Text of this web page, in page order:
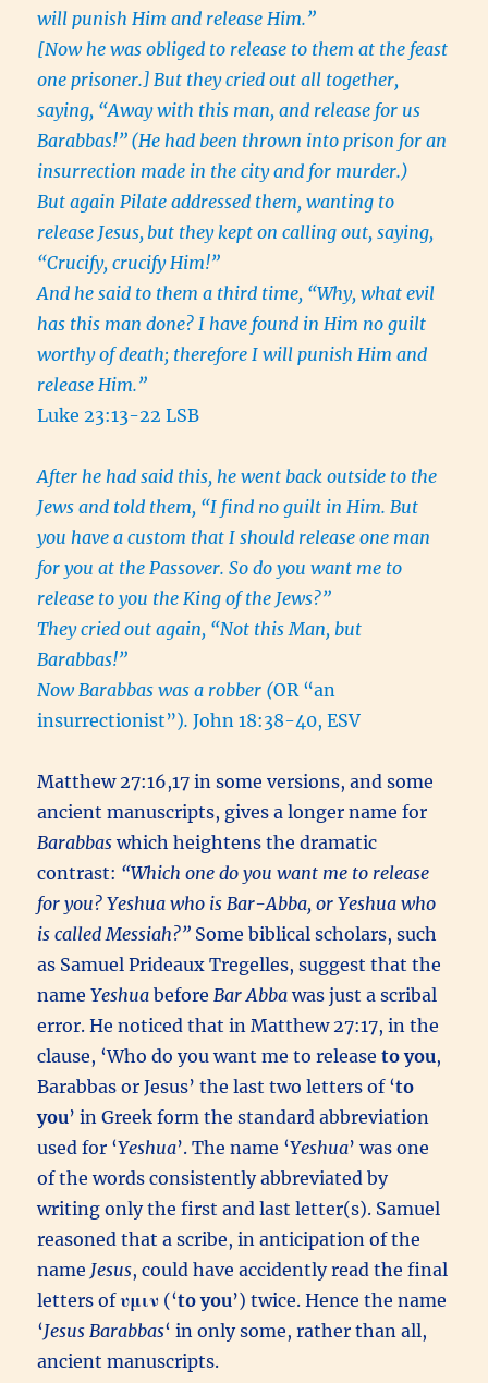
will punish Him and release Him.”
[Now he was obliged to release to them at the feast
one prisoner.] But they cried out all together,
saying, “Away with this man, and release for us
Barabbas!” (He had been thrown into prison for an
insurrection made in the city and for murder.)
But again Pilate addressed them, wanting to
release Jesus, but they kept on calling out, saying,
“Crucify, crucify Him!”
And he said to them a third time, “Why, what evil
has this man done? I have found in Him no guilt
worthy of death; therefore I will punish Him and
release Him.”
Luke 23:13-22 LSB
After he had said this, he went back outside to the
Jews and told them, “I find no guilt in Him. But
you have a custom that I should release one man
for you at the Passover. So do you want me to
release to you the King of the Jews?”
They cried out again, “Not this Man, but
Barabbas!”
Now Barabbas was a robber (OR “an
insurrectionist”). John 18:38-40, ESV
Matthew 27:16,17 in some versions, and some
ancient manuscripts, gives a longer name for
Barabbaswhich heightens the dramatic
contrast: “Which one do you want me to release
for you? Yeshua who is Bar-Abba, or Yeshua who
is called Messiah?” Some biblical scholars, such
as Samuel Prideaux Tregelles, suggest that the
nameYeshua before Bar Abbawas just a scribal
error. He noticed that in Matthew 27:17, in the
clause, ‘Who do you want me to releaseto you,
Barabbas or Jesus’ the last two letters of ‘to
you’ in Greek form the standard abbreviation
used for ‘Yeshua’. The name ‘Yeshua’ was one
of the words consistently abbreviated by
writing only the first and last letter(s). Samuel
reasoned that a scribe, in anticipation of the
name Jesus, could have accidently read the final
letters ofυμιν (‘to you’) twice. Hence the name
‘Jesus Barabbas‘ in only some, rather than all,
ancient manuscripts.